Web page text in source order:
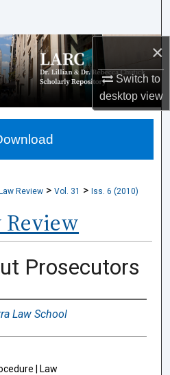
×
Switch to
desktopview
Collections
Account
Review > Vol. 31 > Iss. 6 (2010)
Review
Prosecutors
Law School
| Law